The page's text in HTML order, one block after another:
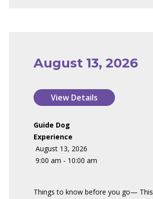
August 13, 2026
Guide Dog
Experience
August 13, 2026
9:00 am - 10:00 am
Things to know before you go— This